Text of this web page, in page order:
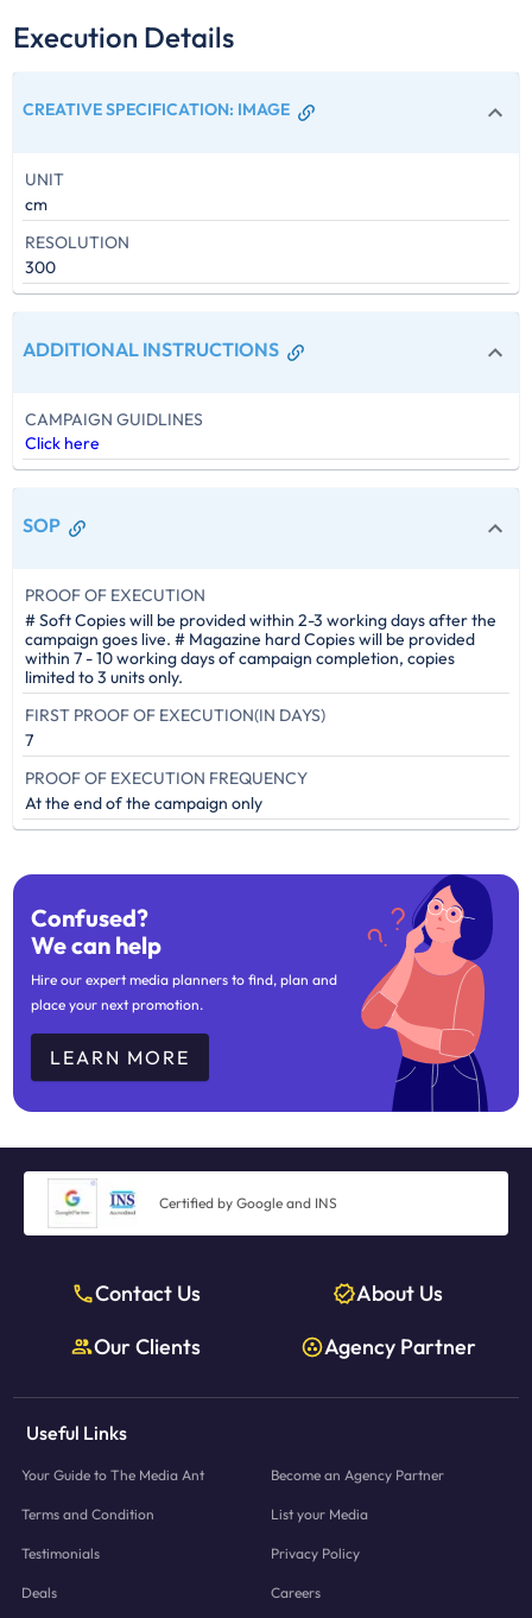
Execution Details
CREATIVE SPECIFICATION: IMAGE
UNIT
cm
RESOLUTION
300
ADDITIONAL INSTRUCTIONS
CAMPAIGN GUIDLINES
Click here
SOP
PROOF OF EXECUTION
# Soft Copies will be provided within 2-3 working days after the
campaign goes live. # Magazine hard Copies will be provided
within 7 - 10 working days of campaign completion, copies
limited to 3 units only.
FIRST PROOF OF EXECUTION(IN DAYS)
7
PROOF OF EXECUTION FREQUENCY
At the end of the campaign only
Confused?
We can help
Hire our expert media planners to find, plan and
place your next promotion.
LEARN MORE
Certified by Google and INS
Contact Us
About Us
Our Clients
Agency Partner
Useful Links
Your Guide to The Media Ant Become an Agency Partner
Terms and Condition List your Media
Testimonials Privacy Policy
Deals Careers